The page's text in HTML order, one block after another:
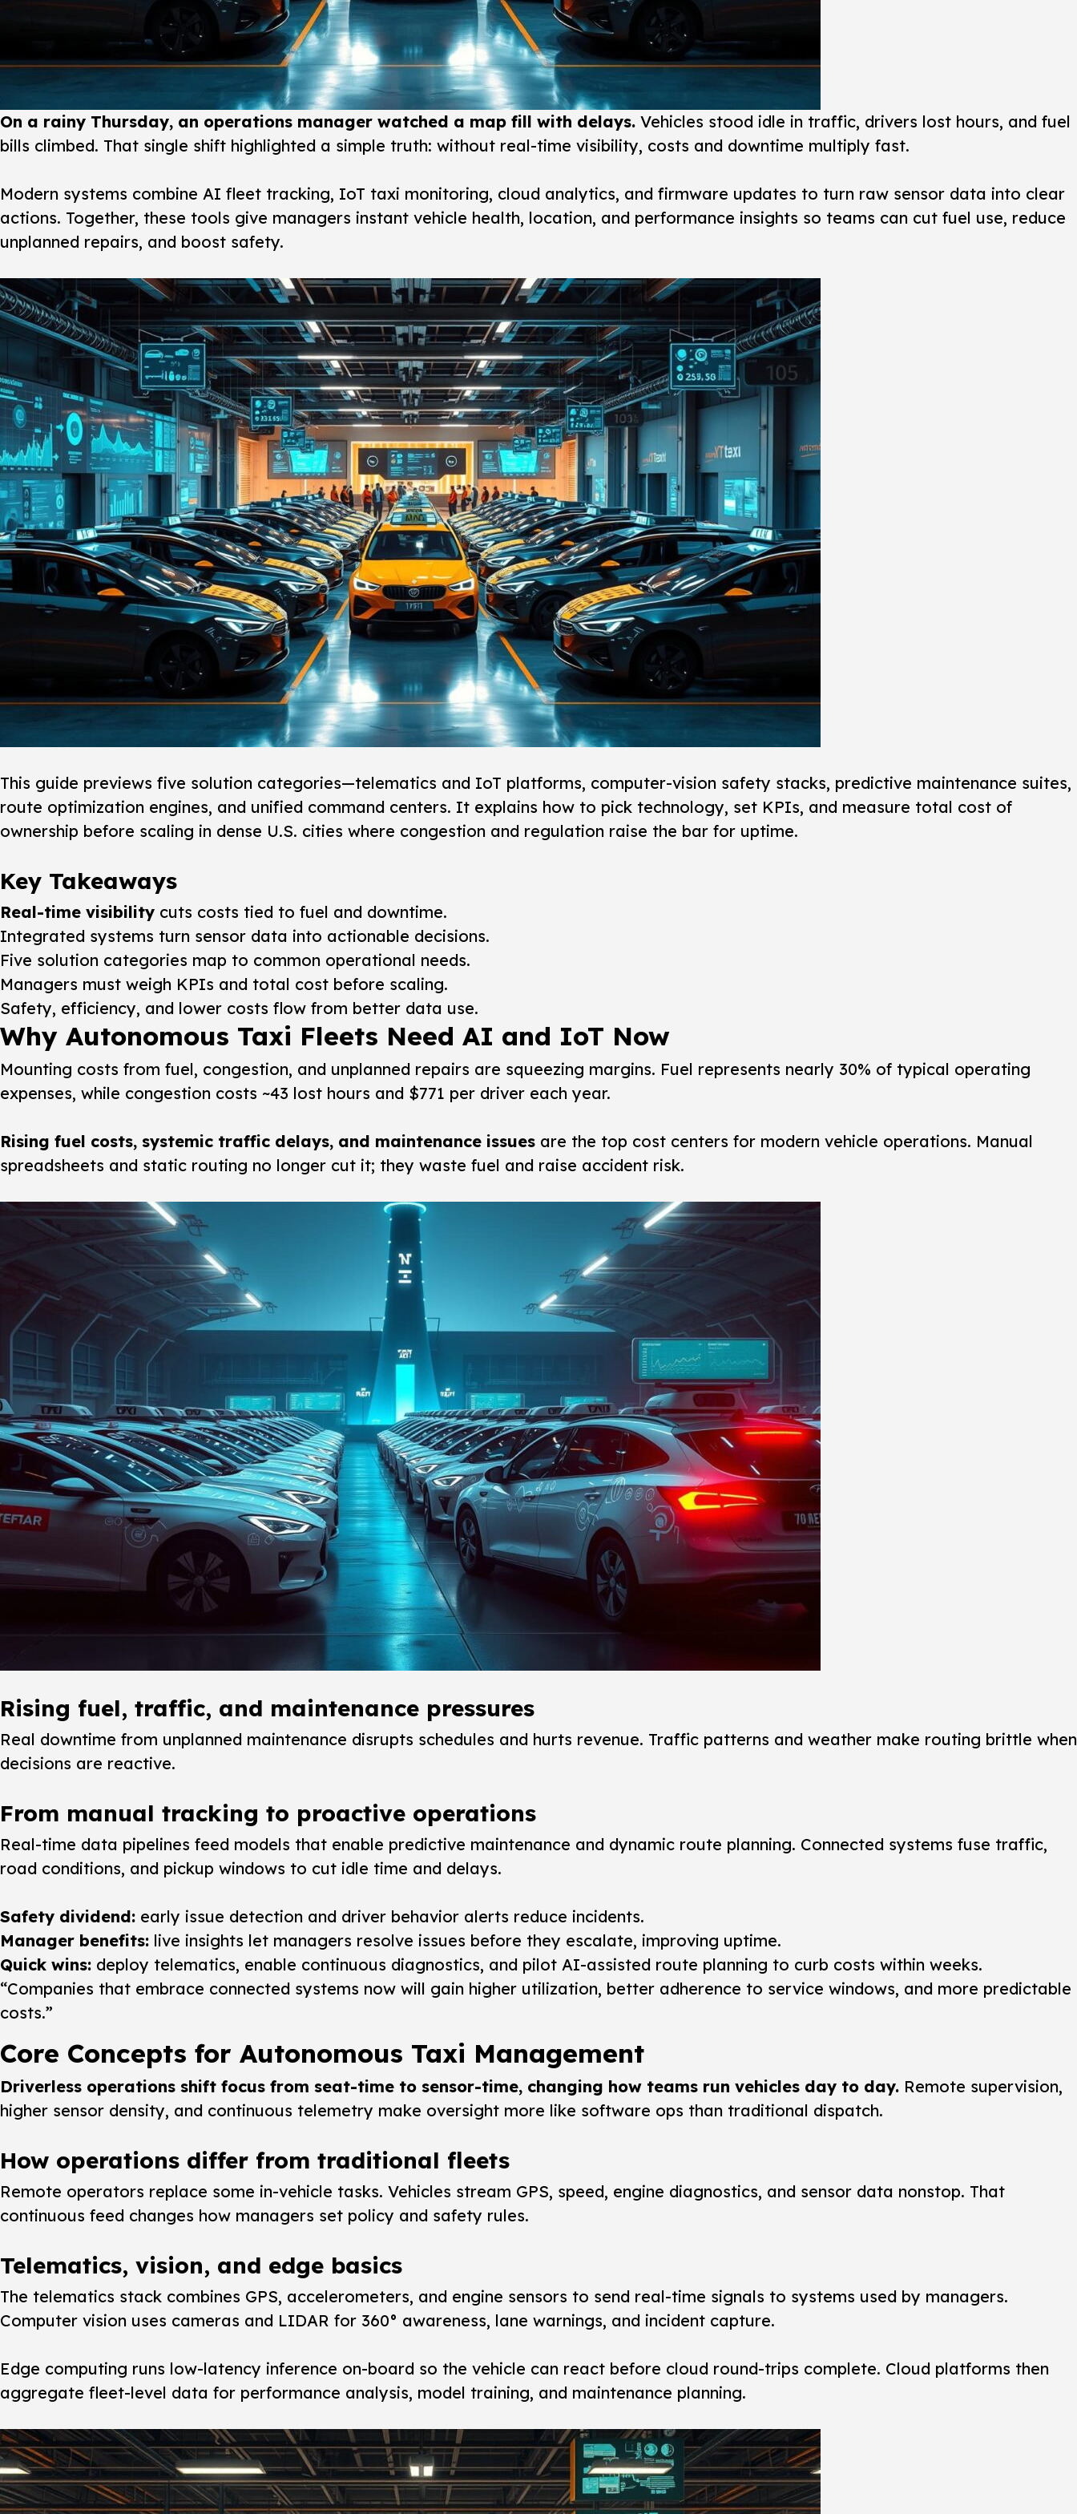
On a rainy Thursday, an operations manager watched a map fill with delays. Vehicles stood idle in traffic, drivers lost hours, and fuel
bills climbed. That single shift highlighted a simple truth: without real-time visibility, costs and downtime multiply fast.
Modern systems combine AI fleet tracking, IoT taxi monitoring, cloud analytics, and firmware updates to turn raw sensor data into clear
actions. Together, these tools give managers instant vehicle health, location, and performance insights so teams can cut fuel use, reduce
unplanned repairs, and boost safety.
This guide previews five solution categories—telematics and IoT platforms, computer-vision safety stacks, predictive maintenance suites,
route optimization engines, and unified command centers. It explains how to pick technology, set KPIs, and measure total cost of
ownership before scaling in dense U.S. cities where congestion and regulation raise the bar for uptime.
Key Takeaways
Real-time visibility cuts costs tied to fuel and downtime.
Integrated systems turn sensor data into actionable decisions.
Five solution categories map to common operational needs.
Managers must weigh KPIs and total cost before scaling.
Safety, efficiency, and lower costs flow from better data use.
Why Autonomous Taxi Fleets Need AI and IoT Now
Mounting costs from fuel, congestion, and unplanned repairs are squeezing margins. Fuel represents nearly 30% of typical operating
expenses, while congestion costs ~43 lost hours and $771 per driver each year.
Rising fuel costs, systemic traffic delays, and maintenance issues are the top cost centers for modern vehicle operations. Manual
spreadsheets and static routing no longer cut it; they waste fuel and raise accident risk.
Rising fuel, traffic, and maintenance pressures
Real downtime from unplanned maintenance disrupts schedules and hurts revenue. Traffic patterns and weather make routing brittle when
decisions are reactive.
From manual tracking to proactive operations
Real-time data pipelines feed models that enable predictive maintenance and dynamic route planning. Connected systems fuse traffic,
road conditions, and pickup windows to cut idle time and delays.
Safety dividend: early issue detection and driver behavior alerts reduce incidents.
Manager benefits: live insights let managers resolve issues before they escalate, improving uptime.
Quick wins: deploy telematics, enable continuous diagnostics, and pilot AI-assisted route planning to curb costs within weeks.
“Companies that embrace connected systems now will gain higher utilization, better adherence to service windows, and more predictable
costs.”
Core Concepts for Autonomous Taxi Management
Driverless operations shift focus from seat-time to sensor-time, changing how teams run vehicles day to day. Remote supervision,
higher sensor density, and continuous telemetry make oversight more like software ops than traditional dispatch.
How operations differ from traditional fleets
Remote operators replace some in-vehicle tasks. Vehicles stream GPS, speed, engine diagnostics, and sensor data nonstop. That
continuous feed changes how managers set policy and safety rules.
Telematics, vision, and edge basics
The telematics stack combines GPS, accelerometers, and engine sensors to send real-time signals to systems used by managers.
Computer vision uses cameras and LIDAR for 360° awareness, lane warnings, and incident capture.
Edge computing runs low-latency inference on-board so the vehicle can react before cloud round-trips complete. Cloud platforms then
aggregate fleet-level data for performance analysis, model training, and maintenance planning.